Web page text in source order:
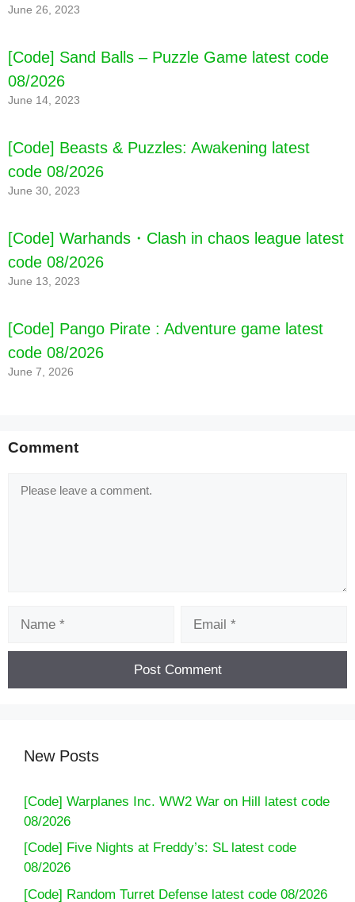
June 26, 2023
[Code] Sand Balls – Puzzle Game latest code
08/2026
June 14, 2023
[Code] Beasts & Puzzles: Awakening latest
code 08/2026
June 30, 2023
[Code] Warhands・Clash in chaos league latest
code 08/2026
June 13, 2023
[Code] Pango Pirate : Adventure game latest
code 08/2026
June 7, 2026
Comment
Comment
New Posts
[Code] Warplanes Inc. WW2 War on Hill latest code
08/2026
[Code] Five Nights at Freddy’s: SL latest code
08/2026
[Code] Random Turret Defense latest code 08/2026